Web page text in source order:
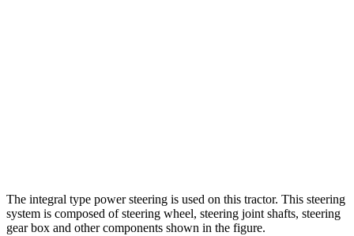
The integral type power steering is used on this tractor. This steering
system is composed of steering wheel, steering joint shafts, steering
gear box and other components shown in the figure.